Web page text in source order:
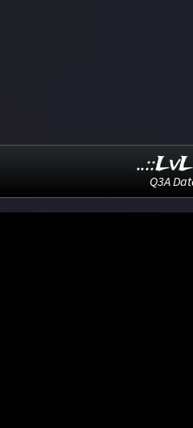
..::LvL
Q3A